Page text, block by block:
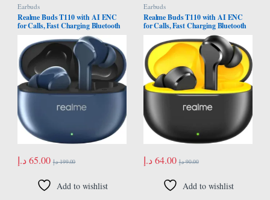
Earbuds
Realme Buds T110 with AI ENC
for Calls, Fast Charging Bluetooth
Headset (Jazz Blue) – International
Version
65.00 د.إ 199.00 د.إ
Add to wishlist
Earbuds
Realme Buds T110 with AI ENC
for Calls, Fast Charging Bluetooth
Headset (Punk Black) –
International Version
64.00 د.إ 90.00 د.إ
Add to wishlist